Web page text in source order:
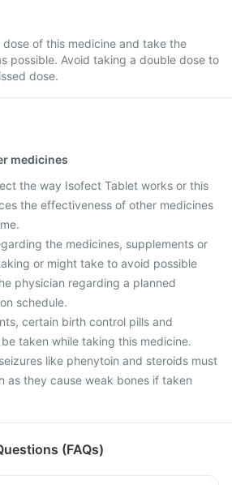
dose of this medicine and take the
possible. Avoid taking a double dose to
dose.
medicines
the way Isofect Tablet works or this
the effectiveness of other medicines
the medicines, supplements or
or might take to avoid possible
physician regarding a planned
schedule.
certain birth control pills and
taken while taking this medicine.
like phenytoin and steroids must
as they cause weak bones if taken
(FAQs)